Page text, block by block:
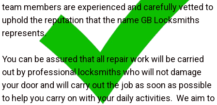
team members are experienced and carefully vetted to
uphold the reputation that the name GB Locksmiths
represents.
You can be assured that all repair work will be carried
out by professional locksmiths who will not damage
your door and will carry out the job as soon as possible
to help you carry on with your daily activities. We aim to